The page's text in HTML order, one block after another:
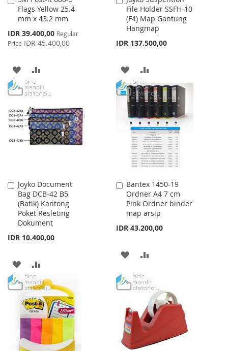
Flags Yellow 25.4
mm x 43.2 mm
Special
Price
IDR 39.400,00 Regular
Price IDR 45.400,00
to
Cart
ADD
TO
WISH
LIST
TO
File Holder SSFH-10
(F4) Map Gantung
Hangmap
IDR 137.500,00
to
Cart
ADD
TO
WISH
LIST
TO
COMPARE
Joyko Document
Bag DCB-42 B5
(Batik) Kantong
Poket Resleting
Dokument
IDR 10.400,00
Add
to
Cart
ADD
TO
WISH
LIST
TO
COMPARE
Bantex 1450-19
Ordner A4 7 cm
Pink Ordner binder
map arsip
IDR 43.200,00
Add
to
Cart
ADD
WISH
LIST
COMPARE